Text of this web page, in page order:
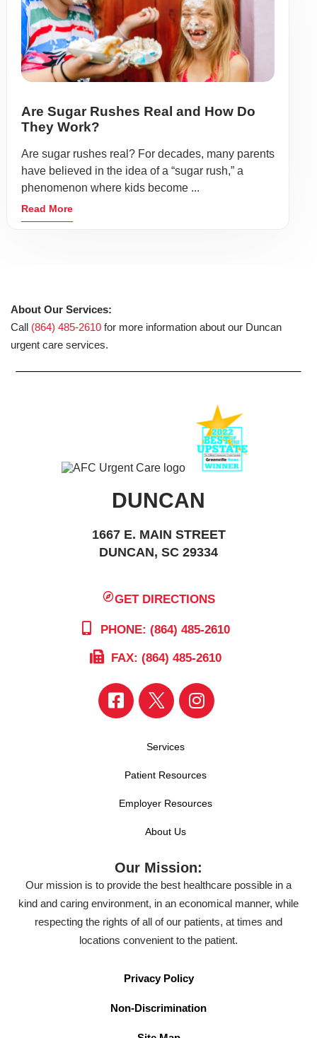
Are Sugar Rushes Real and How Do
They Work?
Are sugar rushes real? For decades, many parents
have believed in the idea of a “sugar rush,” a
phenomenon where kids become ...
Read More
About Our Services:
Call (864) 485-2610 for more information about our Duncan
urgent care services.
DUNCAN
1667 E. MAIN STREET
DUNCAN, SC 29334
GET DIRECTIONS
PHONE: (864) 485-2610
FAX: (864) 485-2610
Services
Patient Resources
Employer Resources
About Us
Our Mission:
Our mission is to provide the best healthcare possible in a
kind and caring environment, in an economical manner, while
respecting the rights of all of our patients, at times and
locations convenient to the patient.
Privacy Policy
Non-Discrimination